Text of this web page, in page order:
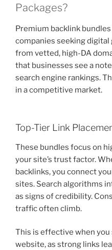
Packages?
Premium backlink
companies seeking
from vetted, high-DA
that businesses see a
search engine rankings.
in a competitive market.
Top-Tier Link
These bundles focus on
your site’s trust factor.
backlinks, you connect
sites. Search algorithms
as signs of credibility.
traffic often climb.
This is effective when
website, as strong links